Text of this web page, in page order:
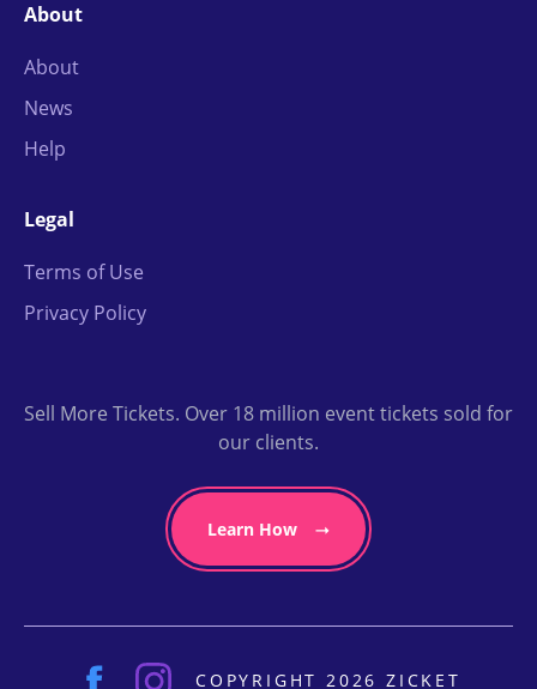
About
About
News
Help
Legal
Terms of Use
Privacy Policy
Sell More Tickets. Over 18 million event tickets sold for
our clients.
Learn How
COPYRIGHT 2026 ZICKET